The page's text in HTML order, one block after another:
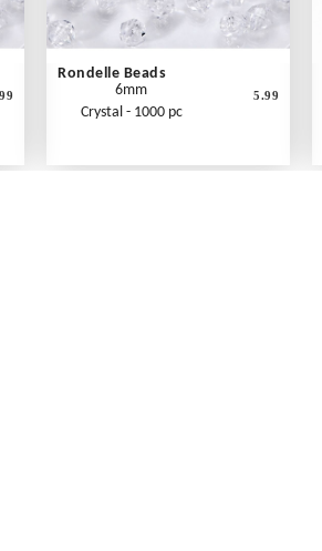
Rondelle Beads
6mm
Crystal - 1000 pc
5.99